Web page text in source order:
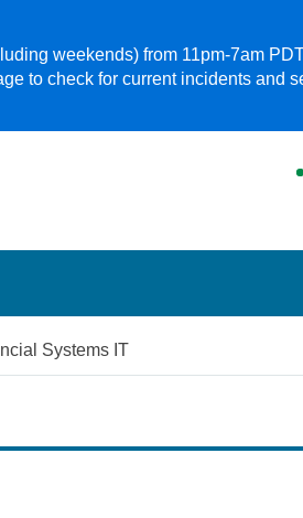
weekends) from 11pm-7am
to check for current incidents and
Systems IT